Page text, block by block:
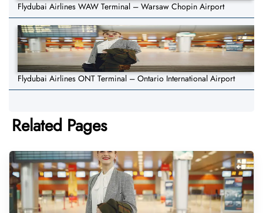
Flydubai Airlines WAW Terminal – Warsaw Chopin Airport
Flydubai Airlines ONT Terminal – Ontario International Airport
Related Pages